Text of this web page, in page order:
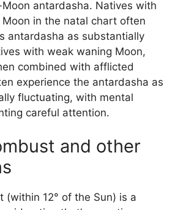
antardasha. Natives with
in the natal chart often
antardasha as substantially
with weak waning Moon,
combined with afflicted
experience the antardasha as
fluctuating, with mental
careful attention.
and other
(within 12° of the Sun) is a